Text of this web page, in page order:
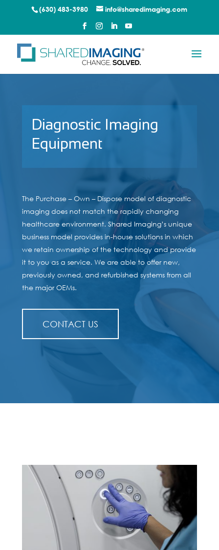
(630) 483-3980 info@sharedimaging.com
Diagnostic Imaging
Equipment
The Purchase – Own – Dispose model of diagnostic
imaging does not match the rapidly changing
healthcare environment. Shared Imaging’s unique
business model provides in-house solutions in which
we retain ownership of the technology and provide
it to you as a service. We are able to offer new,
previously owned, and refurbished systems from all
the major OEMs.
CONTACT US